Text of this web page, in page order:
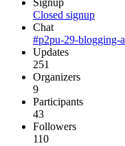
Signup
Closed signup
Chat
#p2pu-29-blogging-a
Updates
251
Organizers
9
Participants
43
Followers
110